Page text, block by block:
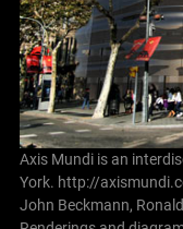
Axis Mundi is an
York. http://
John Beckmann,